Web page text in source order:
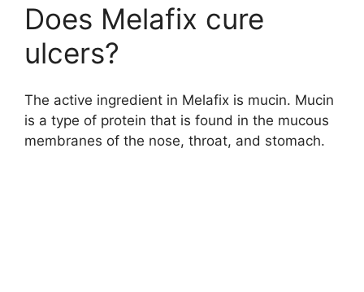
Does Melafix cure
ulcers?
The active ingredient in Melafix is mucin. Mucin
is a type of protein that is found in the mucous
membranes of the nose, throat, and stomach.